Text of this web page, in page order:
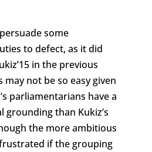
some
to defect, as it did
in the previous
not be so easy given
parliamentarians have a
grounding than Kukiz’s
the more ambitious
if the grouping